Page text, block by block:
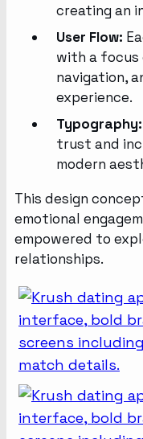
creating an
User Flow:
with a focus
navigation,
experience.
Typography:
trust and
modern
This design
emotional
empowered to
relationships.